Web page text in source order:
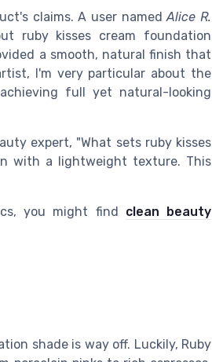
claims. A user namedAlice R.
ruby kisses cream foundation
a smooth, natural finish that
I'm very particular about the
full yet natural-looking
expert, "What sets ruby kisses
with a lightweight texture. This
you might find clean beauty
shade is way off. Luckily, Ruby